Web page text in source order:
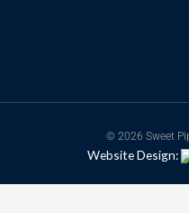
© 2026 Sweet
Website Design: